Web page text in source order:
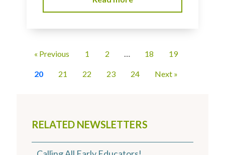
RELATED NEWSLETTERS
« Previous 1 2 … 18 19
20 21 22 23 24 Next »